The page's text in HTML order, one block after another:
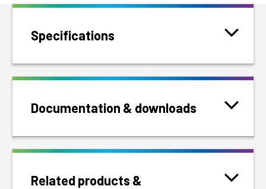
Specifications
Documentation & downloads
Related products &